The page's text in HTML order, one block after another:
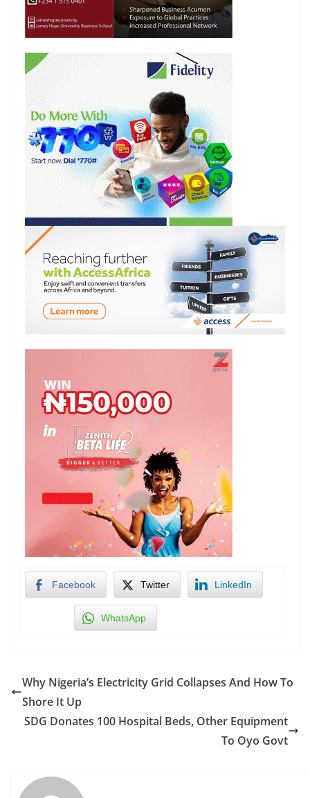
Facebook Twitter LinkedIn
WhatsApp
Why Nigeria’s Electricity Grid Collapses And How To
Shore It Up
SDG Donates 100 Hospital Beds, Other Equipment
To Oyo Govt